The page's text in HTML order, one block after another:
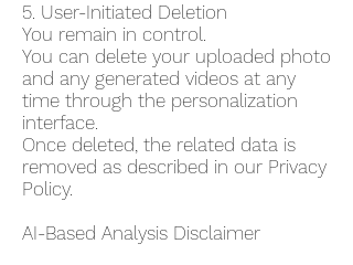
5. User-Initiated Deletion
You remain in control.
You can delete your uploaded photo
and any generated videos at any
time through the personalization
interface.
Once deleted, the related data is
removed as described in our Privacy
Policy.
AI-Based Analysis Disclaimer